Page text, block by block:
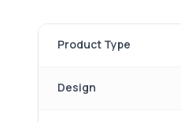
Product Type
Design